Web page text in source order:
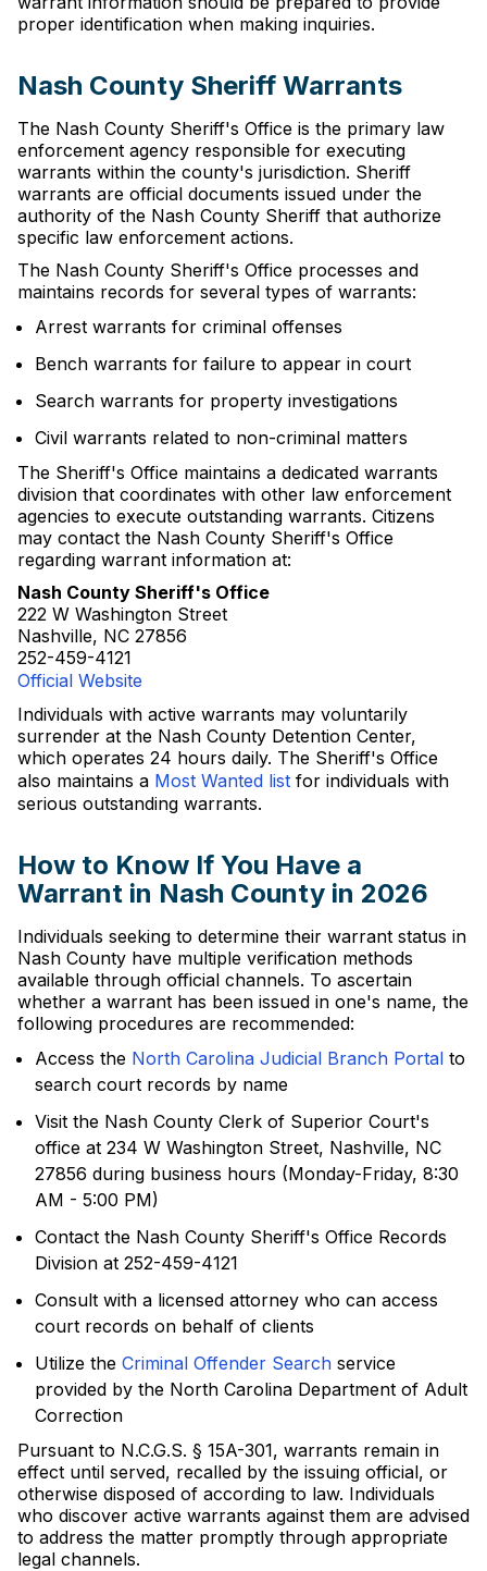
proper identification when making inquiries.
Nash County Sheriff Warrants
The Nash County Sheriff's Office is the primary law
enforcement agency responsible for executing
warrants within the county's jurisdiction. Sheriff
warrants are official documents issued under the
authority of the Nash County Sheriff that authorize
specific law enforcement actions.
The Nash County Sheriff's Office processes and
maintains records for several types of warrants:
Arrest warrants for criminal offenses
Bench warrants for failure to appear in court
Search warrants for property investigations
Civil warrants related to non-criminal matters
The Sheriff's Office maintains a dedicated warrants
division that coordinates with other law enforcement
agencies to execute outstanding warrants. Citizens
may contact the Nash County Sheriff's Office
regarding warrant information at:
Nash County Sheriff's Office
222 W Washington Street
Nashville, NC 27856
252-459-4121
Official Website
Individuals with active warrants may voluntarily
surrender at the Nash County Detention Center,
which operates 24 hours daily. The Sheriff's Office
also maintains a Most Wanted list for individuals with
serious outstanding warrants.
How to Know If You Have a
Warrant in Nash County in 2026
Individuals seeking to determine their warrant status in
Nash County have multiple verification methods
available through official channels. To ascertain
whether a warrant has been issued in one's name, the
following procedures are recommended:
Access the North Carolina Judicial Branch Portal to
search court records by name
Visit the Nash County Clerk of Superior Court's
office at 234 W Washington Street, Nashville, NC
27856 during business hours (Monday-Friday, 8:30
AM - 5:00 PM)
Contact the Nash County Sheriff's Office Records
Division at 252-459-4121
Consult with a licensed attorney who can access
court records on behalf of clients
Utilize the Criminal Offender Search service
provided by the North Carolina Department of Adult
Correction
Pursuant to N.C.G.S. § 15A-301, warrants remain in
effect until served, recalled by the issuing official, or
otherwise disposed of according to law. Individuals
who discover active warrants against them are advised
to address the matter promptly through appropriate
legal channels.